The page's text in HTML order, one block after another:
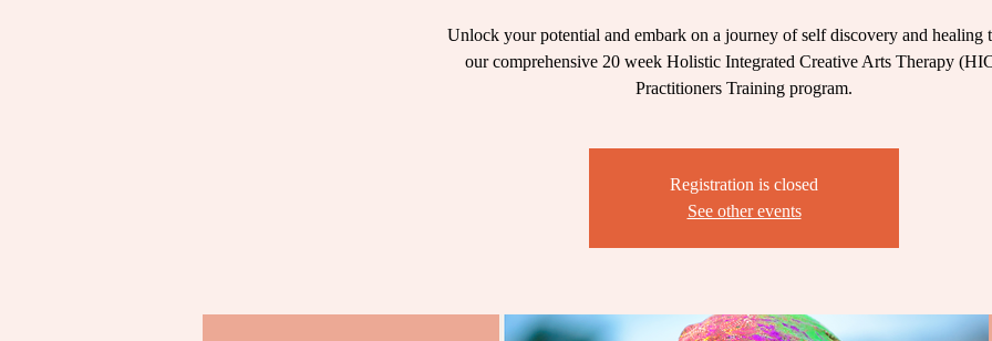
Unlock your potential and embark on a journey of self discovery and healing
our comprehensive 20 week Holistic Integrated Creative Arts Therapy
Practitioners Training program.
Registration is closed
See other events